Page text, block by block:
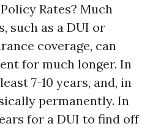
Rates? Much
such as a DUI or
coverage, can
for much longer. In
7-10 years, and, in
permanently. In
for a DUI to find off